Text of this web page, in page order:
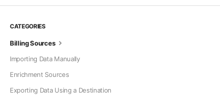
CATEGORIES
Billing Sources
Importing Data Manually
Enrichment Sources
Exporting Data Using a Destination